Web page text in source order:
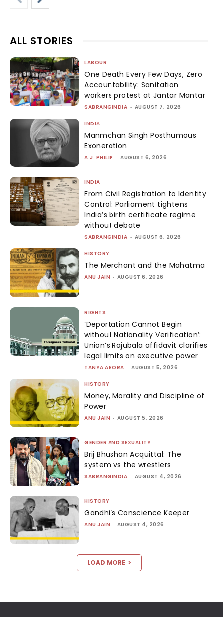
ALL STORIES
LABOUR
One Death Every Few Days, Zero
Accountability: Sanitation
workers protest at Jantar Mantar
SABRANGINDIA - AUGUST 7, 2026
INDIA
Manmohan Singh Posthumous
Exoneration
A.J. PHILIP - AUGUST 6, 2026
INDIA
From Civil Registration to Identity
Control: Parliament tightens
India’s birth certificate regime
without debate
SABRANGINDIA - AUGUST 6, 2026
HISTORY
The Merchant and the Mahatma
ANU JAIN - AUGUST 6, 2026
RIGHTS
‘Deportation Cannot Begin
without Nationality Verification’:
Union’s Rajubala affidavit clarifies
legal limits on executive power
TANYA ARORA - AUGUST 5, 2026
HISTORY
Money, Morality and Discipline of
Power
ANU JAIN - AUGUST 5, 2026
GENDER AND SEXUALITY
Brij Bhushan Acquittal: The
system vs the wrestlers
SABRANGINDIA - AUGUST 4, 2026
HISTORY
Gandhi’s Conscience Keeper
ANU JAIN - AUGUST 4, 2026
LOAD MORE